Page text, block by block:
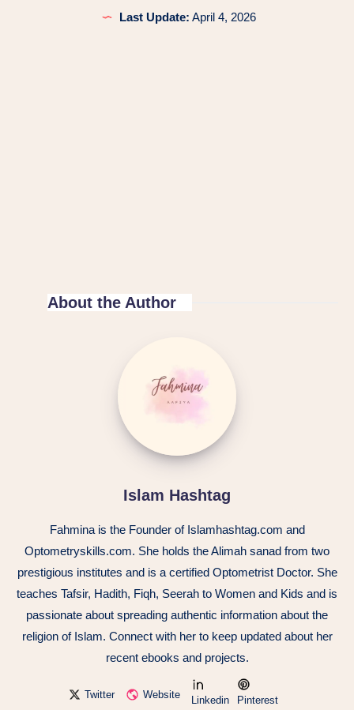
Last Update: April 4, 2026
About the Author
Islam Hashtag
Fahmina is the Founder of Islamhashtag.com and
Optometryskills.com. She holds the Alimah sanad from two
prestigious institutes and is a certified Optometrist Doctor. She
teaches Tafsir, Hadith, Fiqh, Seerah to Women and Kids and is
passionate about spreading authentic information about the
religion of Islam. Connect with her to keep updated about her
recent ebooks and projects.
Twitter Website Linkedin Pinterest